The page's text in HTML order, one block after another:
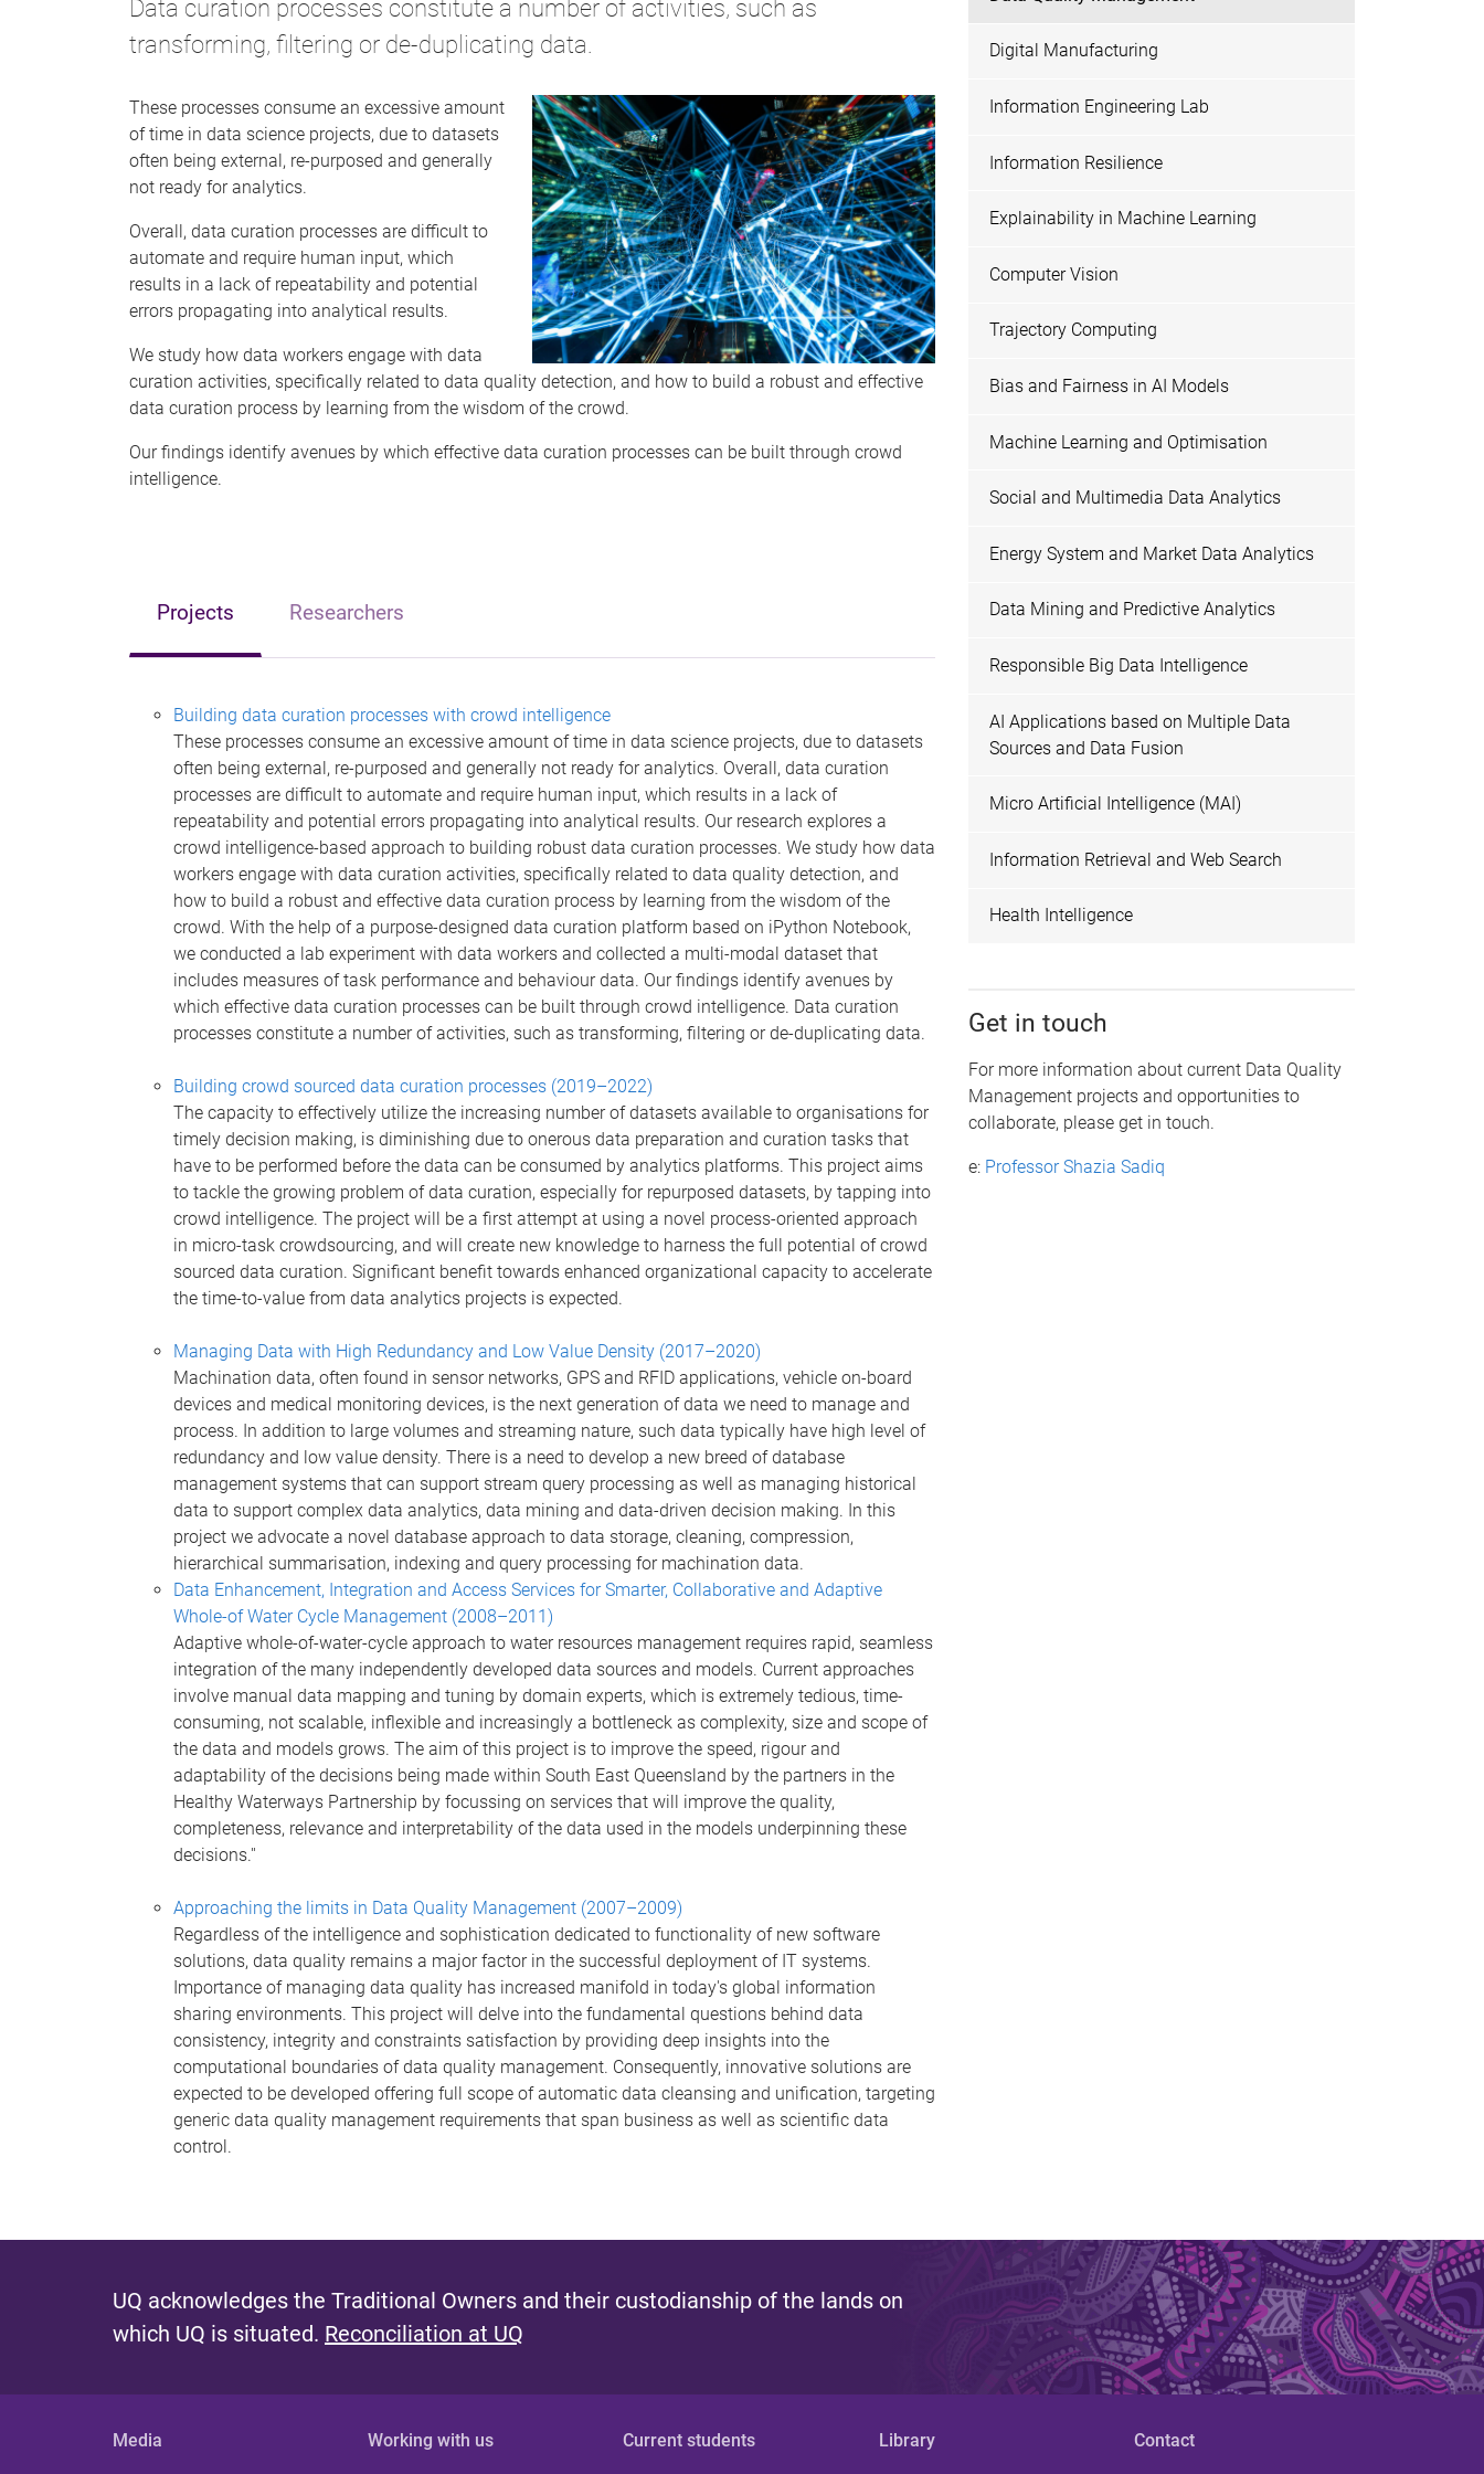
Data curation processes constitute a number of activities, such as
transforming, filtering or de-duplicating data.
These processes consume an excessive amount
of time in data science projects, due to datasets
often being external, re-purposed and generally
not ready for analytics.
Overall, data curation processes are difficult to
automate and require human input, which
results in a lack of repeatability and potential
errors propagating into analytical results.
We study how data workers engage with data
curation activities, specifically related to data quality detection, and how to build a robust and effective
data curation process by learning from the wisdom of the crowd.
Our findings identify avenues by which effective data curation processes can be built through crowd
intelligence.
Projects Researchers
Building data curation processes with crowd intelligence
These processes consume an excessive amount of time in data science projects, due to datasets
often being external, re-purposed and generally not ready for analytics. Overall, data curation
processes are difficult to automate and require human input, which results in a lack of
repeatability and potential errors propagating into analytical results. Our research explores a
crowd intelligence-based approach to building robust data curation processes. We study how data
workers engage with data curation activities, specifically related to data quality detection, and
how to build a robust and effective data curation process by learning from the wisdom of the
crowd. With the help of a purpose-designed data curation platform based on iPython Notebook,
we conducted a lab experiment with data workers and collected a multi-modal dataset that
includes measures of task performance and behaviour data. Our findings identify avenues by
which effective data curation processes can be built through crowd intelligence. Data curation
processes constitute a number of activities, such as transforming, filtering or de-duplicating data.
Building crowd sourced data curation processes (2019–2022)
The capacity to effectively utilize the increasing number of datasets available to organisations for
timely decision making, is diminishing due to onerous data preparation and curation tasks that
have to be performed before the data can be consumed by analytics platforms. This project aims
to tackle the growing problem of data curation, especially for repurposed datasets, by tapping into
crowd intelligence. The project will be a first attempt at using a novel process-oriented approach
in micro-task crowdsourcing, and will create new knowledge to harness the full potential of crowd
sourced data curation. Significant benefit towards enhanced organizational capacity to accelerate
the time-to-value from data analytics projects is expected.
Managing Data with High Redundancy and Low Value Density (2017–2020)
Machination data, often found in sensor networks, GPS and RFID applications, vehicle on-board
devices and medical monitoring devices, is the next generation of data we need to manage and
process. In addition to large volumes and streaming nature, such data typically have high level of
redundancy and low value density. There is a need to develop a new breed of database
management systems that can support stream query processing as well as managing historical
data to support complex data analytics, data mining and data-driven decision making. In this
project we advocate a novel database approach to data storage, cleaning, compression,
hierarchical summarisation, indexing and query processing for machination data.
Data Enhancement, Integration and Access Services for Smarter, Collaborative and Adaptive
Whole-of Water Cycle Management (2008–2011)
Adaptive whole-of-water-cycle approach to water resources management requires rapid, seamless
integration of the many independently developed data sources and models. Current approaches
involve manual data mapping and tuning by domain experts, which is extremely tedious, time-
consuming, not scalable, inflexible and increasingly a bottleneck as complexity, size and scope of
the data and models grows. The aim of this project is to improve the speed, rigour and
adaptability of the decisions being made within South East Queensland by the partners in the
Healthy Waterways Partnership by focussing on services that will improve the quality,
completeness, relevance and interpretability of the data used in the models underpinning these
decisions.''
Approaching the limits in Data Quality Management (2007–2009)
Regardless of the intelligence and sophistication dedicated to functionality of new software
solutions, data quality remains a major factor in the successful deployment of IT systems.
Importance of managing data quality has increased manifold in today's global information
sharing environments. This project will delve into the fundamental questions behind data
consistency, integrity and constraints satisfaction by providing deep insights into the
computational boundaries of data quality management. Consequently, innovative solutions are
expected to be developed offering full scope of automatic data cleansing and unification, targeting
generic data quality management requirements that span business as well as scientific data
control.
Digital Manufacturing
Information Engineering Lab
Information Resilience
Explainability in Machine Learning
Computer Vision
Trajectory Computing
Bias and Fairness in AI Models
Machine Learning and Optimisation
Social and Multimedia Data Analytics
Energy System and Market Data Analytics
Data Mining and Predictive Analytics
Responsible Big Data Intelligence
AI Applications based on Multiple Data
Sources and Data Fusion
Micro Artificial Intelligence (MAI)
Information Retrieval and Web Search
Health Intelligence
Get in touch
For more information about current Data Quality
Management projects and opportunities to
collaborate, please get in touch.
e: Professor Shazia Sadiq
UQ acknowledges the Traditional Owners and their custodianship of the lands on
which UQ is situated. Reconciliation at UQ
Media Working with us Current students Library Contact